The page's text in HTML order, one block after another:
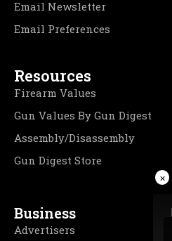
Email Newsletter
Email Preferences
Resources
Firearm Values
Gun Values By Gun Digest
Assembly/Disassembly
Gun Digest Store
Business
Advertisers
×